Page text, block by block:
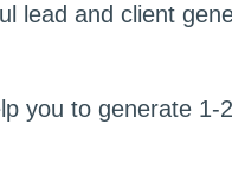
lead and client
you to generate